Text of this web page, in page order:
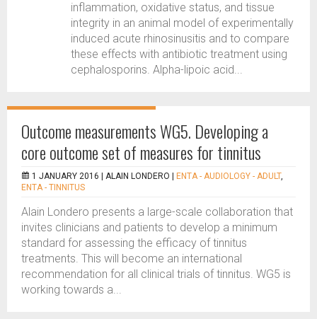
inflammation, oxidative status, and tissue
integrity in an animal model of experimentally
induced acute rhinosinusitis and to compare
these effects with antibiotic treatment using
cephalosporins. Alpha-lipoic acid...
Outcome measurements WG5. Developing a
core outcome set of measures for tinnitus
1 JANUARY 2016 | ALAIN LONDERO ENTA - AUDIOLOGY - ADULT,
ENTA - TINNITUS
Alain Londero presents a large-scale collaboration that
invites clinicians and patients to develop a minimum
standard for assessing the efficacy of tinnitus
treatments. This will become an international
recommendation for all clinical trials of tinnitus. WG5 is
working towards a...